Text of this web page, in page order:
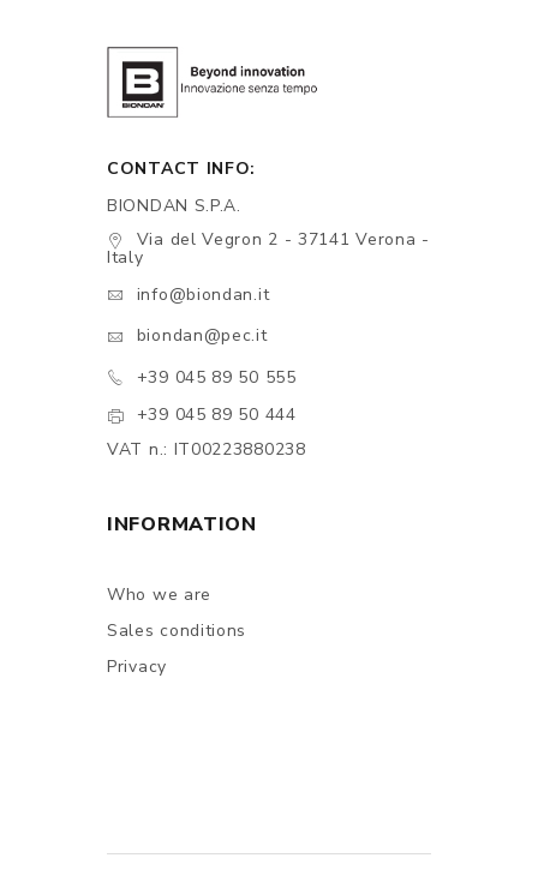
CONTACT INFO:
BIONDAN S.P.A.
Via del Vegron 2 - 37141 Verona -
Italy
info@biondan.it
biondan@pec.it
+39 045 89 50 555
+39 045 89 50 444
VAT n.: IT00223880238
INFORMATION
Who we are
Sales conditions
Privacy